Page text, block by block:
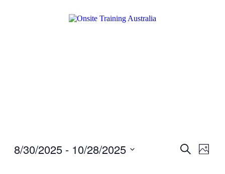
Events
Search
Photo
8/30/2025 - 10/28/2025